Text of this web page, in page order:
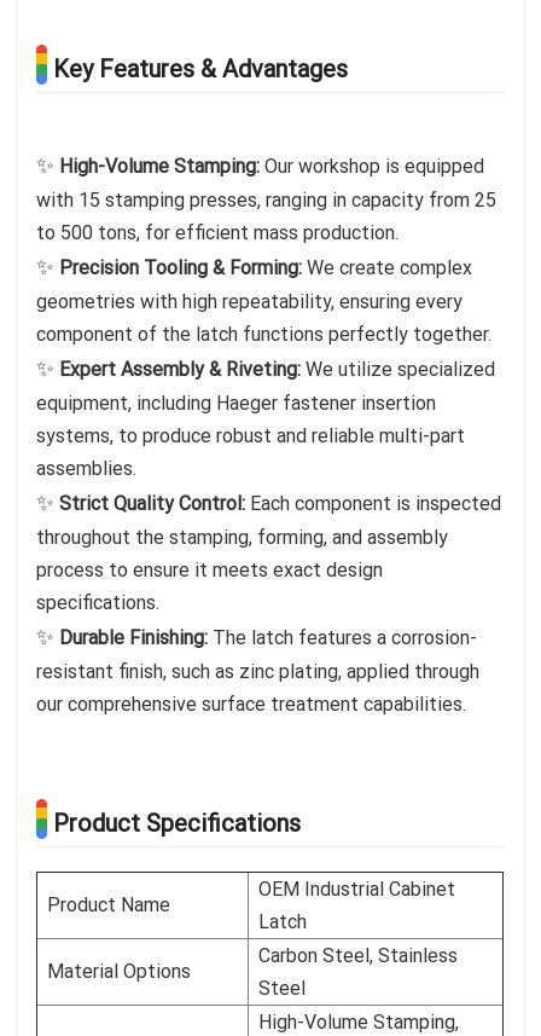
Key Features & Advantages
✨ High-Volume Stamping: Our workshop is equipped
with 15 stamping presses, ranging in capacity from 25
to 500 tons, for efficient mass production.
✨ Precision Tooling & Forming:We create complex
geometries with high repeatability, ensuring every
component of the latch functions perfectly together.
✨ Expert Assembly & Riveting:We utilize specialized
equipment, including Haeger fastener insertion
systems, to produce robust and reliable multi-part
assemblies.
✨Strict Quality Control: Each component is inspected
throughout the stamping, forming, and assembly
process to ensure it meets exact design
specifications.
✨ Durable Finishing: The latch features a corrosion-
resistant finish, such as zinc plating, applied through
our comprehensive surface treatment capabilities.
Product Specifications
Product Name
OEM Industrial Cabinet
Latch
Material Options
Carbon Steel, Stainless
Steel
High-Volume Stamping,